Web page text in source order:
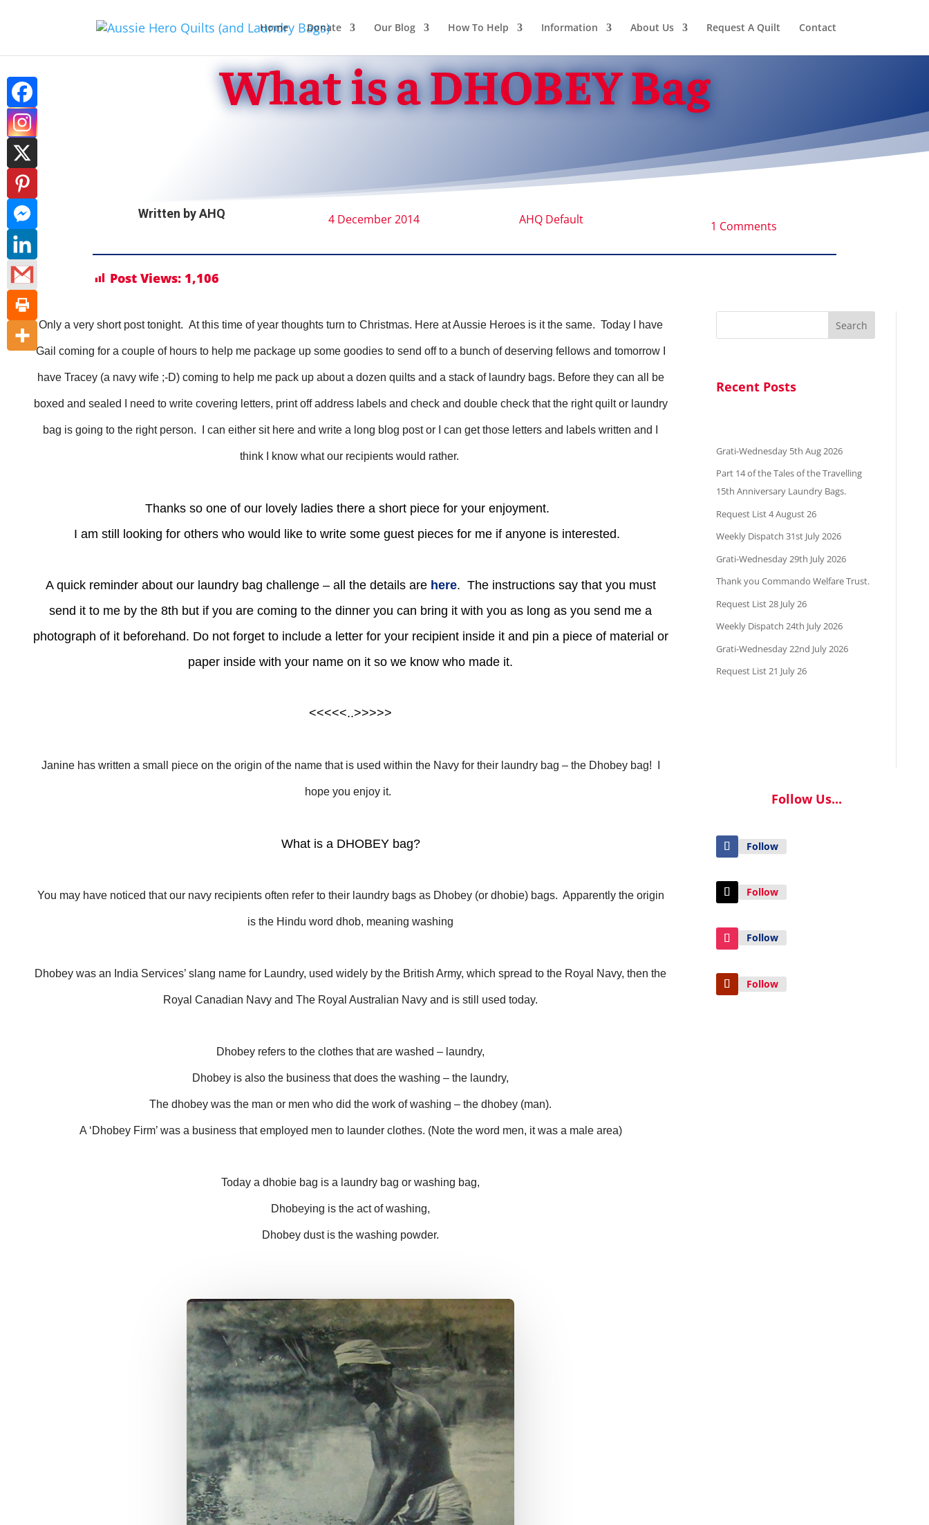
Home Donate Our Blog How To Help Information About Us Request A Quilt Contact
What is a DHOBEY Bag
Written byAHQ 4 December 2014 AHQ Default 1 Comments
Post Views: 1,106
Only a very short post tonight. At this time of year thoughts turn to Christmas. Here at Aussie Heroes is it the same. Today I have
Gail coming for a couple of hours to help me package up some goodies to send off to a bunch of deserving fellows and tomorrow I
have Tracey (a navy wife ;-D) coming to help me pack up about a dozen quilts and a stack of laundry bags. Before they can all be
boxed and sealed I need to write covering letters, print off address labels and check and double check that the right quilt or laundry
bag is going to the right person. I can either sit here and write a long blog post or I can get those letters and labels written and I
think I know what our recipients would rather.
Thanks so one of our lovely ladies there a short piece for your enjoyment.
I am still looking for others who would like to write some guest pieces for me if anyone is interested.
A quick reminder about our laundry bag challenge – all the details are here. The instructions say that you must
send it to me by the 8th but if you are coming to the dinner you can bring it with you as long as you send me a
photograph of it beforehand. Do not forget to include a letter for your recipient inside it and pin a piece of material or
paper inside with your name on it so we know who made it.
<<<<<..>>>>>
Janine has written a small piece on the origin of the name that is used within the Navy for their laundry bag – the Dhobey bag! I
hope you enjoy it.
What is a DHOBEY bag?
You may have noticed that our navy recipients often refer to their laundry bags as Dhobey (or dhobie) bags. Apparently the origin
is the Hindu word dhob, meaning washing
Dhobey was an India Services’ slang name for Laundry, used widely by the British Army, which spread to the Royal Navy, then the
Royal Canadian Navy and The Royal Australian Navy and is still used today.
Dhobey refers to the clothes that are washed – laundry,
Dhobey is also the business that does the washing – the laundry,
The dhobey was the man or men who did the work of washing – the dhobey (man).
A ‘Dhobey Firm’ was a business that employed men to launder clothes. (Note the word men, it was a male area)
Today a dhobie bag is a laundry bag or washing bag,
Dhobeying is the act of washing,
Dhobey dust is the washing powder.
Search
Recent Posts
Grati-Wednesday 5th Aug 2026
Part 14 of the Tales of the Travelling
15th Anniversary Laundry Bags.
Request List 4 August 26
Weekly Dispatch 31st July 2026
Grati-Wednesday 29th July 2026
Thank you Commando Welfare Trust.
Request List 28 July 26
Weekly Dispatch 24th July 2026
Grati-Wednesday 22nd July 2026
Request List 21 July 26
Follow Us...
Follow
Follow
Follow
Follow